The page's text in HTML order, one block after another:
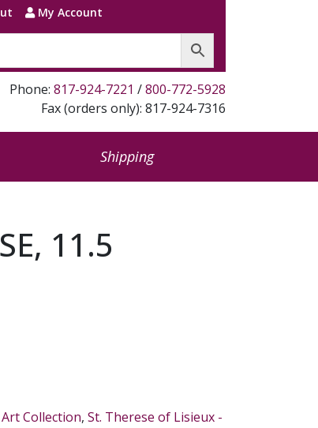
My Account
Phone: 817-924-7221 /800-772-5928
Fax (orders only): 817-924-7316
Shipping
11.5
Collection,St. Therese of Lisieux -